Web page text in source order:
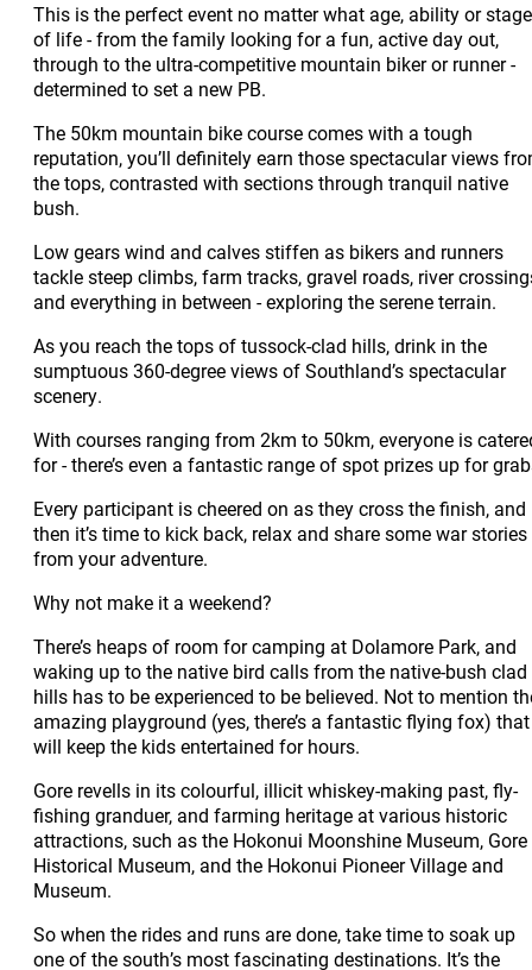
This is the perfect event no matter what age, ability or stage
of life - from the family looking for a fun, active day out,
through to the ultra-competitive mountain biker or runner -
determined to set a new PB.
The 50km mountain bike course comes with a tough
reputation, you’ll definitely earn those spectacular views
the tops, contrasted with sections through tranquil native
bush.
Low gears wind and calves stiffen as bikers and runners
tackle steep climbs, farm tracks, gravel roads, river
and everything in between - exploring the serene terrain.
As you reach the tops of tussock-clad hills, drink in the
sumptuous 360-degree views of Southland’s spectacular
scenery.
With courses ranging from 2km to 50km, everyone is
for - there’s even a fantastic range of spot prizes up for
Every participant is cheered on as they cross the finish, and
then it’s time to kick back, relax and share some war stories
from your adventure.
Why not make it a weekend?
There’s heaps of room for camping at Dolamore Park, and
waking up to the native bird calls from the native-bush clad
hills has to be experienced to be believed. Not to mention
amazing playground (yes, there’s a fantastic flying fox) that
will keep the kids entertained for hours.
Gore revells in its colourful, illicit whiskey-making past, fly-
fishing granduer, and farming heritage at various historic
attractions, such as the Hokonui Moonshine Museum, Gore
Historical Museum, and the Hokonui Pioneer Village and
Museum.
So when the rides and runs are done, take time to soak up
one of the south’s most fascinating destinations. It’s the